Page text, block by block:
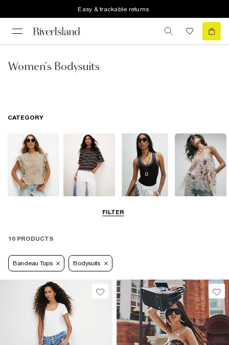
Easy & trackable returns
Women's Bodysuits
FILTER
CATEGORY
10 PRODUCTS
Bandeau Tops Bodysuits